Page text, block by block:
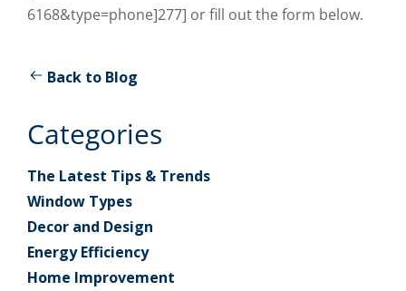
6168&type=phone]277] or fill out the form below.
Back to Blog
Categories
The Latest Tips & Trends
Window Types
Decor and Design
Energy Efficiency
Home Improvement